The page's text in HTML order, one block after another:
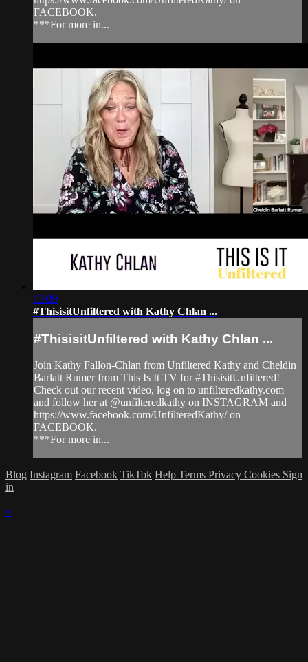
FACEBOOK.
***For more in...
13:09
#ThisisitUnfiltered with Kathy Chlan ...
#ThisisitUnfiltered with Kathy Chlan ...
Join Kathy Fallon-Chlan from Unfiltered Kathy and Cheldin
Barlatt Rumer from This Is It TV for #ThisisitUnfiltered!
Check out our recent video, log on to unfilteredkathy.com
and follow her at @unfilteredkathy on INSTAGRAM and
https://www.facebook.com/UnfilteredKathy/ on
FACEBOOK.
***For more in...
Blog Instagram Facebook TikTok Help Terms Privacy Cookies Sign
in
×